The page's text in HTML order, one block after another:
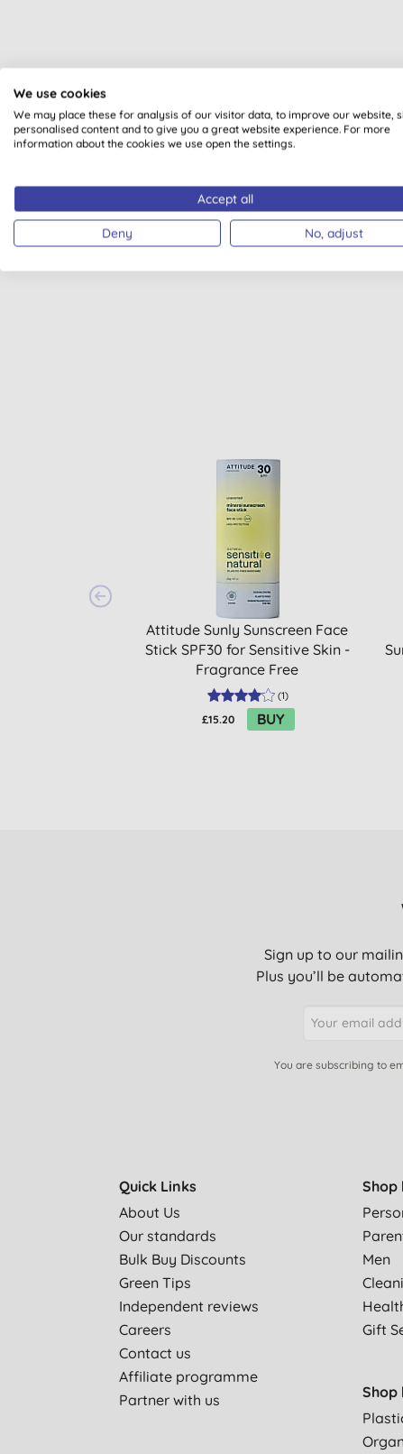
All of our products are
PLASTIC FREE
Attitude Sunly Sunscreen Face
Stick SPF30 for Sensitive Skin -
Fragrance Free
(1)
£15.20 BUY
Sign up to our
Plus you’ll be
You are subscribing to
Quick Links
About Us
Our standards
Bulk Buy Discounts
Green Tips
Independent reviews
Careers
Contact us
Affiliate programme
Partner with us
Men
Gift
Shop
We use cookies
We may place these for analysis of our visitor data, to improve our website,
personalised content and to give you a great website experience. For more
information about the cookies we use open the settings.
Accept all
Deny No, adjust